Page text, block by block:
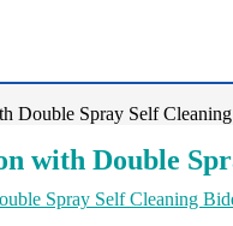
Double Spray Self
with Double